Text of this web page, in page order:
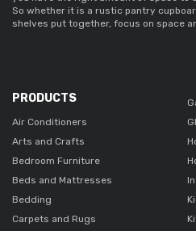
So whether it is a rustic pantry
shelves put together, focus on space
PRODUCTS
Air Conditioners
Arts and Crafts
Bedroom Furniture
Beds and Mattresses
Bedding
Carpets and Rugs